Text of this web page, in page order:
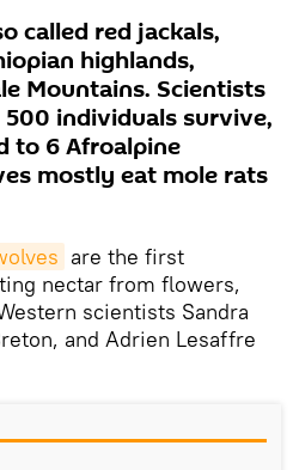
called red jackals,
highlands,
Mountains. Scientists
individuals survive,
to 6 Afroalpine
mostly eat mole rats
are the first
nectar from flowers,
scientists Sandra
and Adrien Lesaffre